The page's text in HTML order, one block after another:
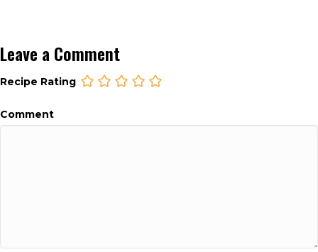
Leave a Comment
Recipe Rating
Comment